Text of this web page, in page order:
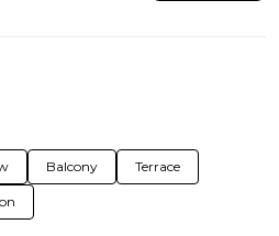
Balcony Terrace